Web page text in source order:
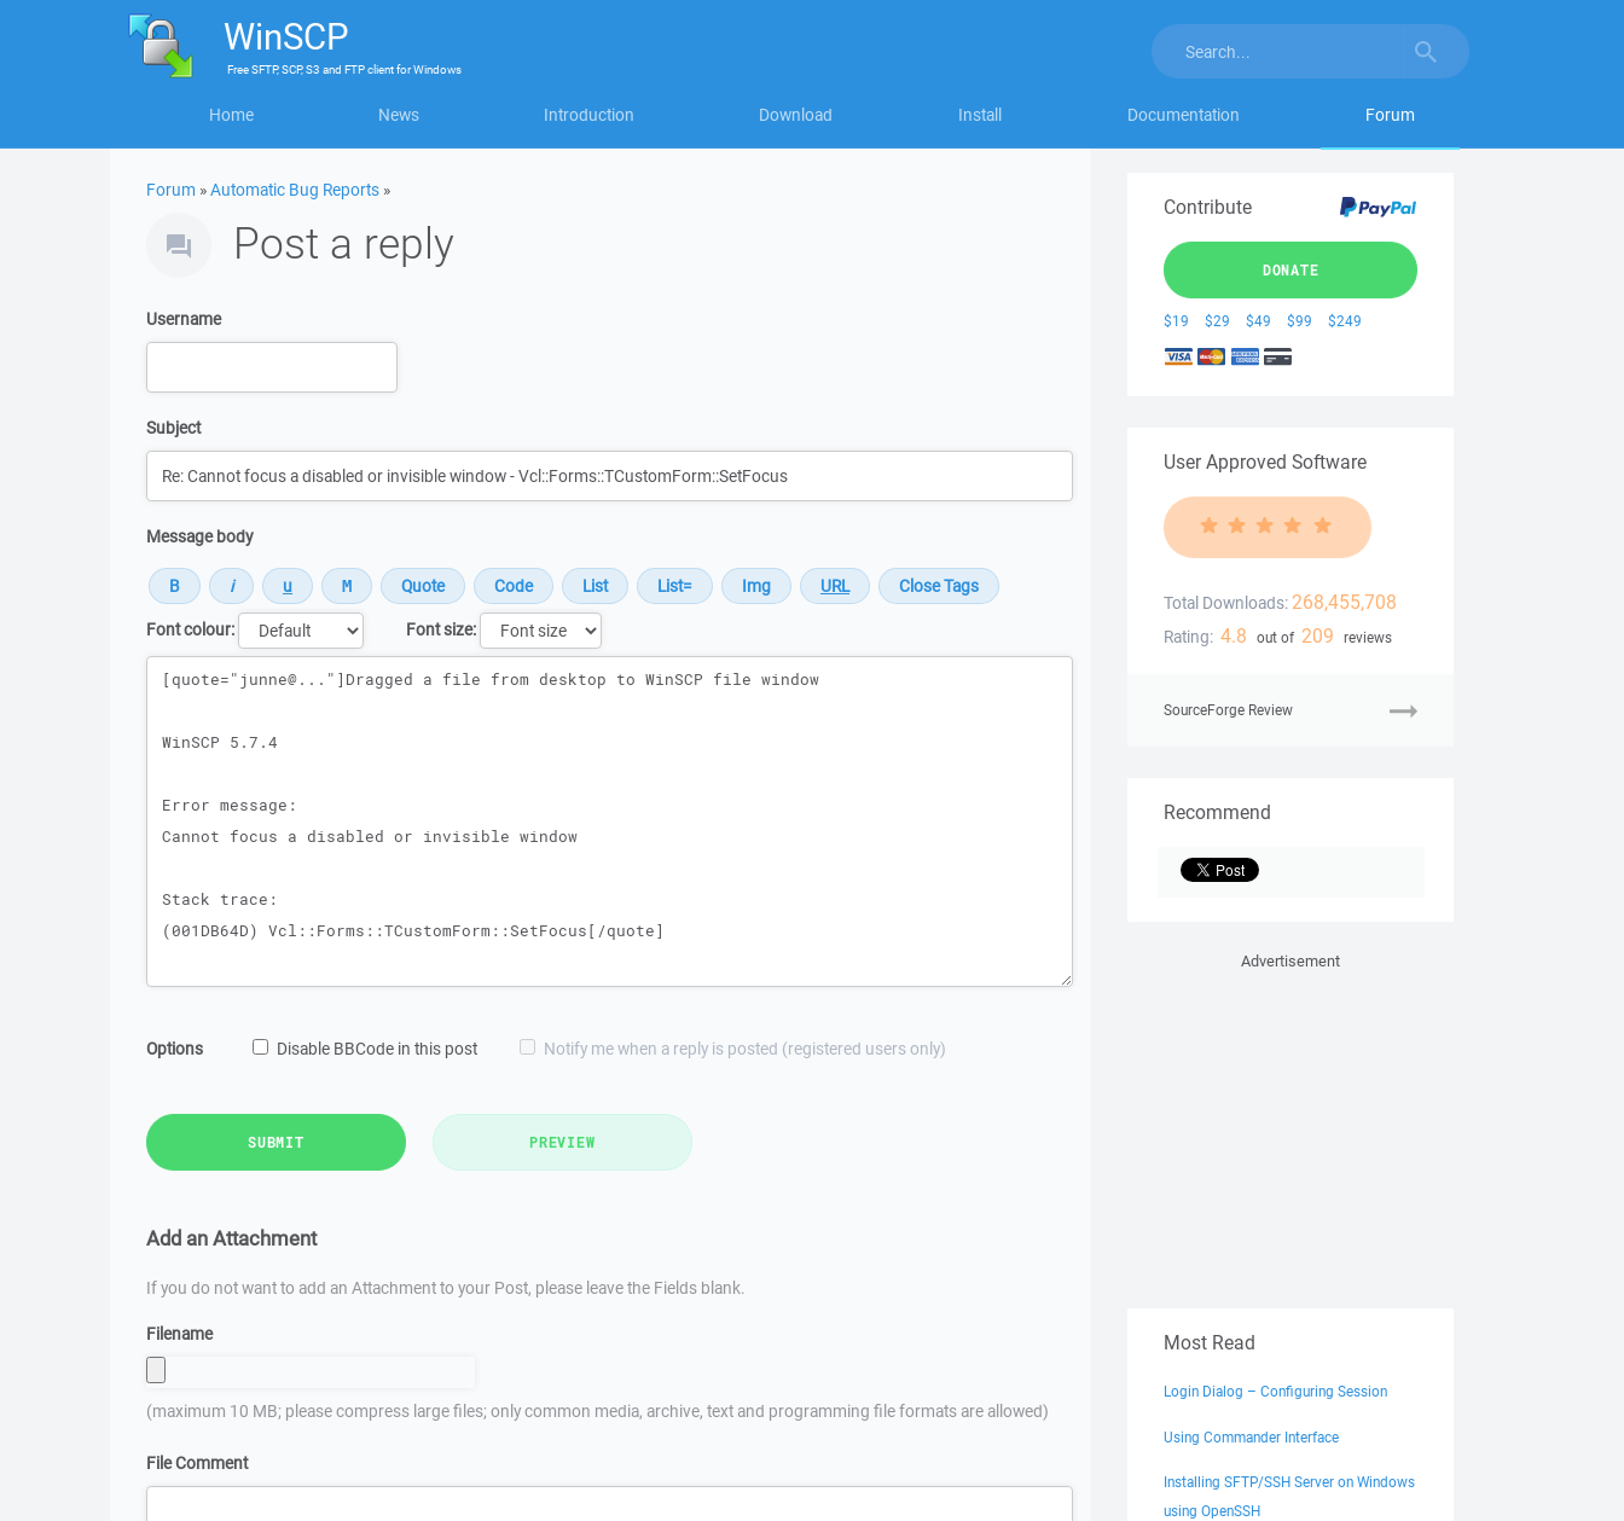
WinSCP
FreeSFTP, SCP, S3 and FTP clientforWindows
Home News Introduction Download Install Documentation Forum
Forum »Automatic Bug Reports »
Post a reply
Username
Subject
Message body
Font colour:
Font size:
Message
Options Disable BBCode in this post Notify me when a reply is posted (registered users only)
SUBMIT PREVIEW
Add an Attachment
If you do not want to add an Attachment to your Post, please leave the Fields blank.
Filename
(maximum 10 MB; please compress large files; only common media, archive, text and programming file formats are allowed)
File Comment
Contribute
DONATE
$19 $29 $49 $99 $249
User Approved Software
Total Downloads: 268,455,708
Rating: 4.8 out of 209 reviews
SourceForge Review
Recommend
Advertisement
Most Read
Login Dialog – Configuring Session
Using Commander Interface
Installing SFTP/SSH Server on Windows
using OpenSSH